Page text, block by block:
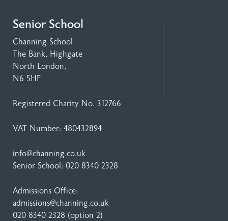
Senior School
Channing School
The Bank, Highgate
North London,
N6 5HF
Registered Charity No. 312766
VAT Number: 480432894
info@channing.co.uk
Senior School: 020 8340 2328
Admissions Office:
admissions@channing.co.uk
020 8340 2328 (option 2)